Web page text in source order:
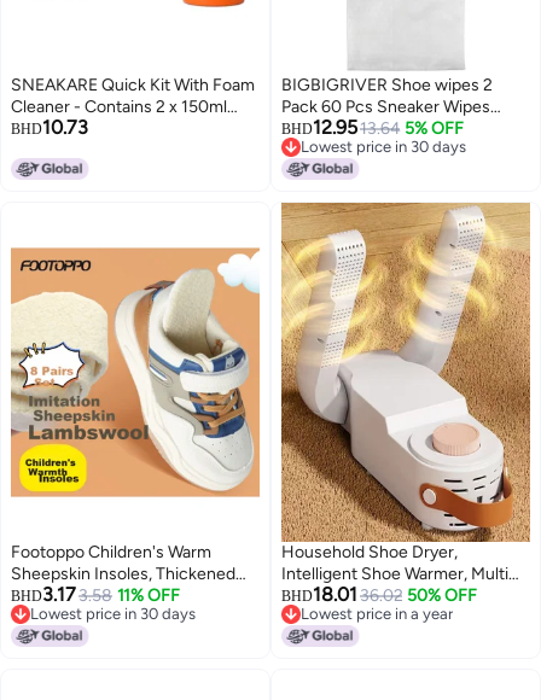
SNEAKARE Quick Kit With Foam
Cleaner - Contains 2 x 150ml
Foam Shoe Cleaner, Medium
Sneakers, White Shoes, Leather,
BHD10.73
BIGBIGRIVER Shoe wipes 2
Pack 60 Pcs Sneaker Wipes
Cleaner Quick Wipes Travel
Portable Removes Dirt, Stains
BHD12.9513.64 5% OFF
Lowest price in 30 days
Lowest price in 30 days
Footoppo Children's Warm
Sheepskin Insoles, Thickened
And Fleece-lined For Winter,
Anti-cold Plush Wool Insoles For
Shoes
BHD3.173.58 11% OFF
Lowest price in 30 days
Lowest price in 30 days
Household Shoe Dryer,
Intelligent Shoe Warmer, Multi
Functional Shoe Dryer, Quick
Drying, for Leather Shoes, Snow,
Sports Shoes, Plush Shoes, Etc
BHD18.0136.02 50% OFF
Lowest price in a year
Lowest price in a year